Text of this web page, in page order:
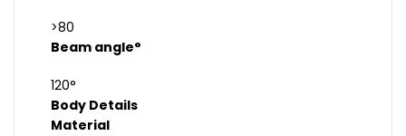
>80
Beam angle°
120°
Body Details
Material